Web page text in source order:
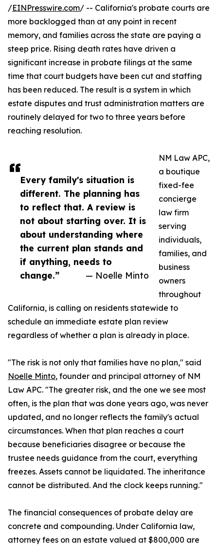
Every family's situation is
different. The planning has
to reflect that. A review is
not about starting over. It is
about understanding where
the current plan stands and
if anything, needs to
change.”
— Noelle Minto
/EINPresswire.com/ -- California's probate courts are
more backlogged than at any point in recent
memory, and families across the state are paying a
steep price. Rising death rates have driven a
significant increase in probate filings at the same
time that court budgets have been cut and staffing
has been reduced. The result is a system in which
estate disputes and trust administration matters are
routinely delayed for two to three years before
reaching resolution.
NM Law APC,
a boutique
fixed-fee
concierge
law firm
serving
individuals,
families, and
business
owners
throughout
California, is calling on residents statewide to
schedule an immediate estate plan review
regardless of whether a plan is already in place.
"The risk is not only that families have no plan," said
Noelle Minto, founder and principal attorney of NM
Law APC. "The greater risk, and the one we see most
often, is the plan that was done years ago, was never
updated, and no longer reflects the family's actual
circumstances. When that plan reaches a court
because beneficiaries disagree or because the
trustee needs guidance from the court, everything
freezes. Assets cannot be liquidated. The inheritance
cannot be distributed. And the clock keeps running."
The financial consequences of probate delay are
concrete and compounding. Under California law,
attorney fees on an estate valued at $800,000 are